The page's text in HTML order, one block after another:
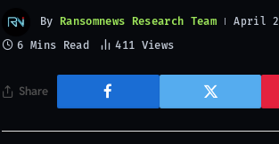
By Ransomnews Research Team April
6 Mins Read 411 Views
Share